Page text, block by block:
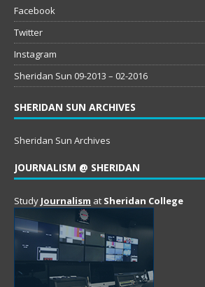
Facebook
Twitter
Instagram
Sheridan Sun 09-2013 – 02-2016
SHERIDAN SUN ARCHIVES
Sheridan Sun Archives
JOURNALISM @ SHERIDAN
Study Journalism at Sheridan College